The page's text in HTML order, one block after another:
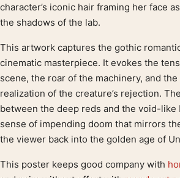
character’s iconic hair framing her face
the shadows of the lab.
This artwork captures the gothic
cinematic masterpiece. It evokes the
scene, the roar of the machinery, and
realization of the creature’s rejection.
between the deep reds and the void-like
sense of impending doom that mirrors
the viewer back into the golden age of
This poster keeps good company with